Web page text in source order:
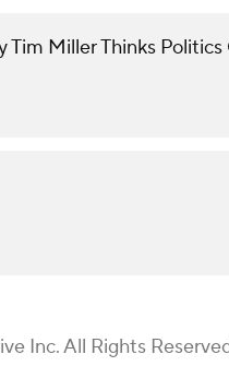
Miller Thinks Politics
Inc. All Rights